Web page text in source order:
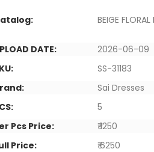
BEIGE FLORAL
DATE:
2026-06-09
SS-31183
Sai Dresses
5
Pcs Price:
₹ 1250
Price:
₹ 6250